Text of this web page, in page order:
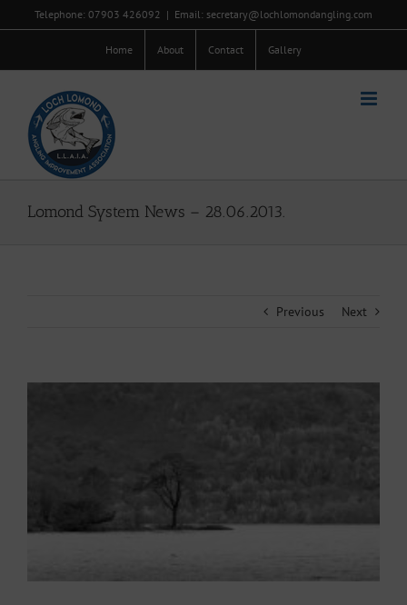
to
Telephone: 07903 426092 | Email: secretary@lochlomondangling.com
Home About Contact Gallery
Lomond System News – 28.06.2013.
Previous Next